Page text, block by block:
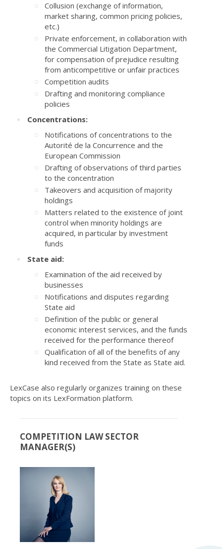
Collusion (exchange of information,
market sharing, common pricing policies,
etc.)
Private enforcement, in collaboration with
the Commercial Litigation Department,
for compensation of prejudice resulting
from anticompetitive or unfair practices
Competition audits
Drafting and monitoring compliance
policies
Concentrations:
Notifications of concentrations to the
Autorité de la Concurrence and the
European Commission
Drafting of observations of third parties
to the concentration
Takeovers and acquisition of majority
holdings
Matters related to the existence of joint
control when minority holdings are
acquired, in particular by investment
funds
State aid:
Examination of the aid received by
businesses
Notifications and disputes regarding
State aid
Definition of the public or general
economic interest services, and the funds
received for the performance thereof
Qualification of all of the benefits of any
kind received from the State as State aid.
LexCase also regularly organizes training on these
topics on its LexFormation platform.
COMPETITION LAW SECTOR
MANAGER(S)